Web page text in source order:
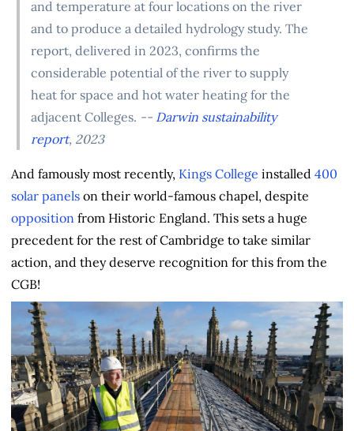
and temperature at four locations on the river
and to produce a detailed hydrology study. The
report, delivered in 2023, confirms the
considerable potential of the river to supply
heat for space and hot water heating for the
adjacent Colleges. -- Darwin sustainability
report, 2023
And famously most recently, Kings College installed 400
solar panels on their world-famous chapel, despite
opposition from Historic England. This sets a huge
precedent for the rest of Cambridge to take similar
action, and they deserve recognition for this from the
CGB!